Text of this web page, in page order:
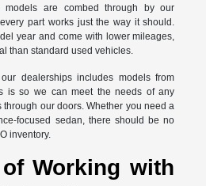
models are combed through by our
part works just the way it should.
year and come with lower mileages,
than standard used vehicles.
dealerships includes models from
is so we can meet the needs of any
through our doors. Whether you need a
focused sedan, there should be no
inventory.
Working with